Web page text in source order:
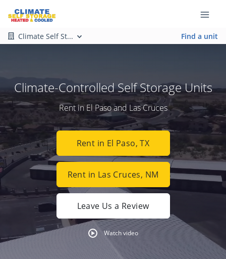
Climate Self St... Find a unit
Climate-Controlled Self Storage Units
Rent in El Paso and Las Cruces
Rent in El Paso, TX
Rent in Las Cruces, NM
Leave Us a Review
Watch video